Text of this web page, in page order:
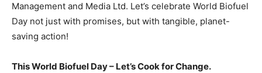
Management and Media Ltd. Let’s celebrate World Biofuel
Day not just with promises, but with tangible, planet-
saving action!
This World Biofuel Day – Let’s Cook for Change.